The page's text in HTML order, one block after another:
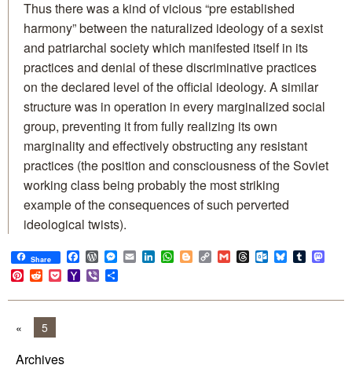
Thus there was a kind of vicious “pre established
harmony” between the naturalized ideology of a sexist
and patriarchal society which manifested itself in its
practices and denial of these discriminative practices
on the declared level of the official ideology. A similar
structure was in operation in every marginalized social
group, preventing it from fully realizing its own
marginality and effectively obstructing any resistant
practices (the position and consciousness of the Soviet
working class being probably the most striking
example of the consequences of such perverted
ideological twists).
Share Facebook
WordPress
Messenger
EmailLinkedIn
WhatsApp
BloggerCopyGmailThreadsOutlook.com
BlueskyTumblr
Pinterest
RedditPocketYahoo
Viber
« 5
Archives